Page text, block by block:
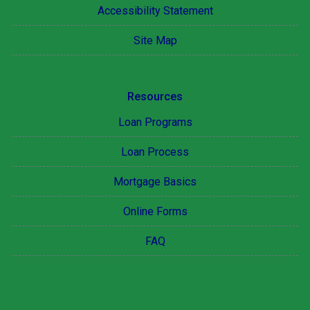
Accessibility Statement
Site Map
Resources
Loan Programs
Loan Process
Mortgage Basics
Online Forms
FAQ